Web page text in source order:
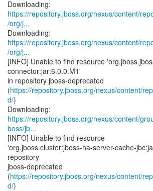
https://repository.jboss.org/nexus/content/
/org/j...
https://repository.jboss.org/nexus/content/
/org/j...
[INFO] Unable to find resource
connector:jar:6.0.0.M1'
in repository jboss-deprecated
(https://repository.jboss.org/nexus/content/
d/)
https://repository.jboss.org/nexus/content/
boss/jb...
[INFO] Unable to find resource
'org.jboss.cluster:jboss-ha-server-cache-
repository
jboss-deprecated
(https://repository.jboss.org/nexus/content/
d/)